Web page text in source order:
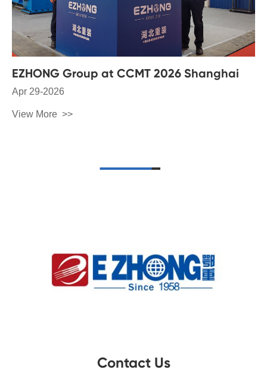
EZHONG Group at CCMT 2026 Shanghai
Apr 29-2026
View More
Contact Us